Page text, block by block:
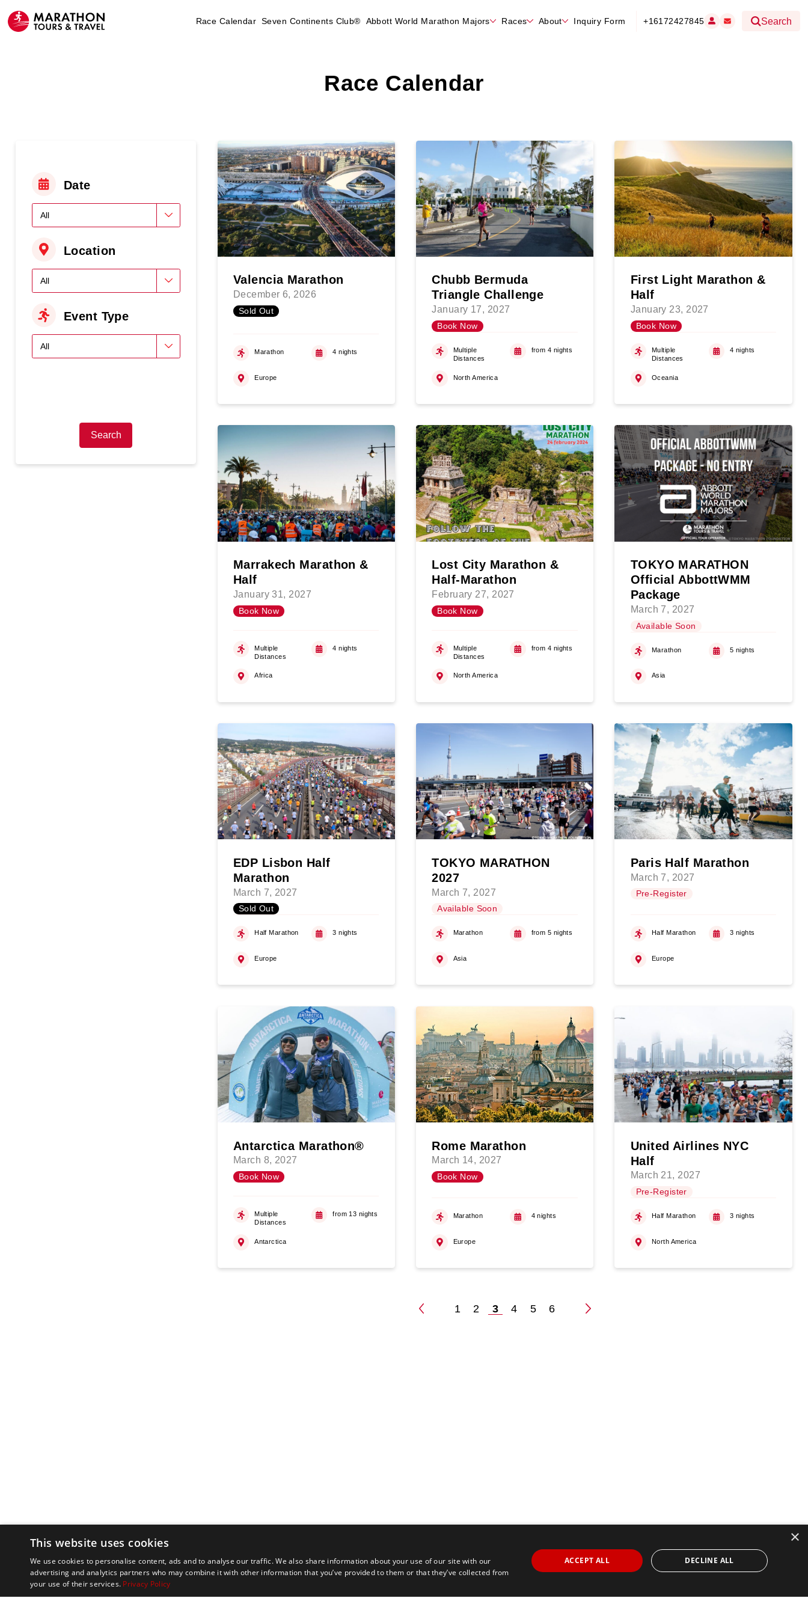
Race Calendar Seven Continents Club® Abbott World Marathon Majors Races About Inquiry Form +16172427845 Search
Race Calendar
Date
Location
Event Type
Search
Valencia Marathon
December 6, 2026
Sold Out
Marathon 4 nights
Europe
Chubb Bermuda
Triangle Challenge
January 17, 2027
Book Now
Multiple
Distances
from 4 nights
North America
First Light Marathon &
Half
January 23, 2027
Book Now
Multiple
Distances
4 nights
Oceania
Marrakech Marathon &
Half
January 31, 2027
Book Now
Multiple
Distances
4 nights
Africa
Lost City Marathon &
Half-Marathon
February 27, 2027
Book Now
Multiple
Distances
from 4 nights
North America
TOKYO MARATHON
Official AbbottWMM
Package
March 7, 2027
Available Soon
Marathon 5 nights
Asia
EDP Lisbon Half
Marathon
March 7, 2027
Sold Out
Half Marathon 3 nights
Europe
TOKYO MARATHON
2027
March 7, 2027
Available Soon
Marathon from 5 nights
Asia
Paris Half Marathon
March 7, 2027
Pre-Register
Half Marathon 3 nights
Europe
Antarctica Marathon®
March 8, 2027
Book Now
Multiple
Distances
from 13 nights
Antarctica
Rome Marathon
March 14, 2027
Book Now
Marathon 4 nights
Europe
United Airlines NYC
Half
March 21, 2027
Pre-Register
Half Marathon 3 nights
North America
Posts
1 2 3 4 5 6
×
This website uses cookies
We use cookies to personalise content, ads and to analyse our traffic. We also share information about your use of our site with our
advertising and analytics partners who may combine it with other information that you’ve provided to them or that they’ve collected from
your use of their services. Privacy Policy
ACCEPT ALL DECLINE ALL